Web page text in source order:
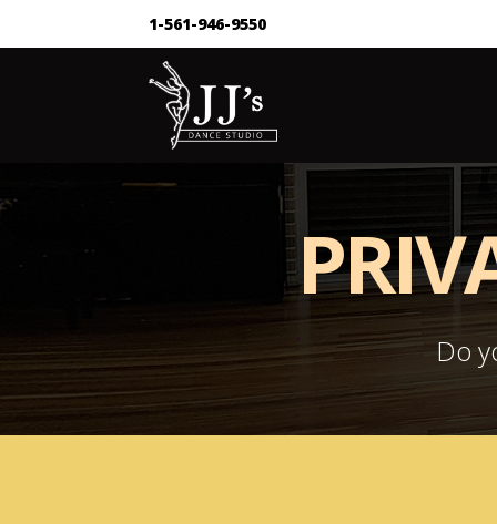
1-561-946-9550
Do